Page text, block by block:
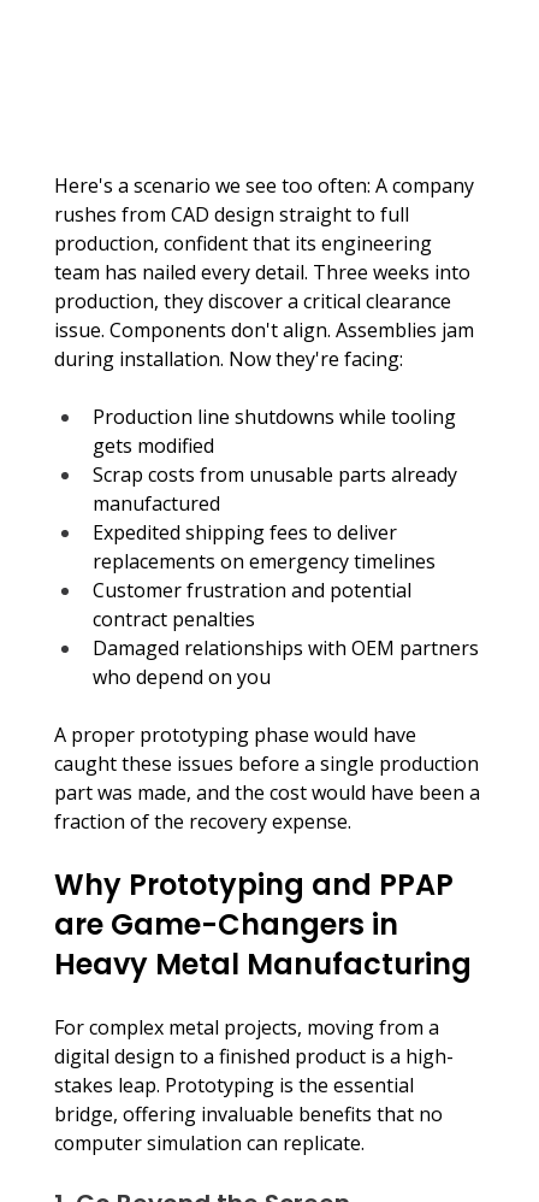
Here's a scenario we see too often: A company
rushes from CAD design straight to full
production, confident that its engineering
team has nailed every detail. Three weeks into
production, they discover a critical clearance
issue. Components don't align. Assemblies jam
during installation. Now they're facing:
Production line shutdowns while tooling
gets modified
Scrap costs from unusable parts already
manufactured
Expedited shipping fees to deliver
replacements on emergency timelines
Customer frustration and potential
contract penalties
Damaged relationships with OEM partners
who depend on you
A proper prototyping phase would have
caught these issues before a single production
part was made, and the cost would have been a
fraction of the recovery expense.
Why Prototyping and PPAP
are Game-Changers in
Heavy Metal Manufacturing
For complex metal projects, moving from a
digital design to a finished product is a high-
stakes leap. Prototyping is the essential
bridge, offering invaluable benefits that no
computer simulation can replicate.